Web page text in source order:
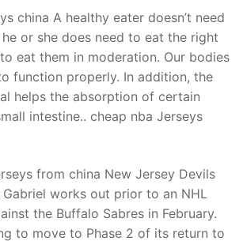
china A healthy eater doesn’t need
or she does need to eat the right
eat them in moderation. Our bodies
function properly. In addition, the
helps the absorption of certain
intestine.. cheap nba Jerseys
from china New Jersey Devils
works out prior to an NHL
the Buffalo Sabres in February.
to move to Phase 2 of its return to